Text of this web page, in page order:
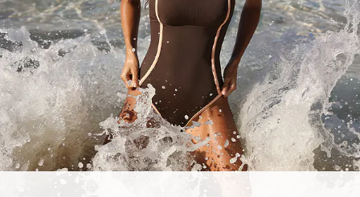
Company Info
About Us
Press
Cupshe Supply Chain
Affiliate